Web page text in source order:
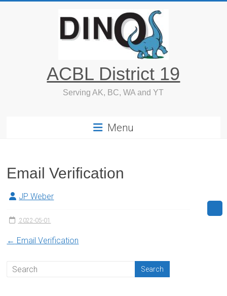
ACBL District 19
Serving AK, BC, WA and YT
Menu
Email Verification
JP Weber
2022-05-01
← Email Verification